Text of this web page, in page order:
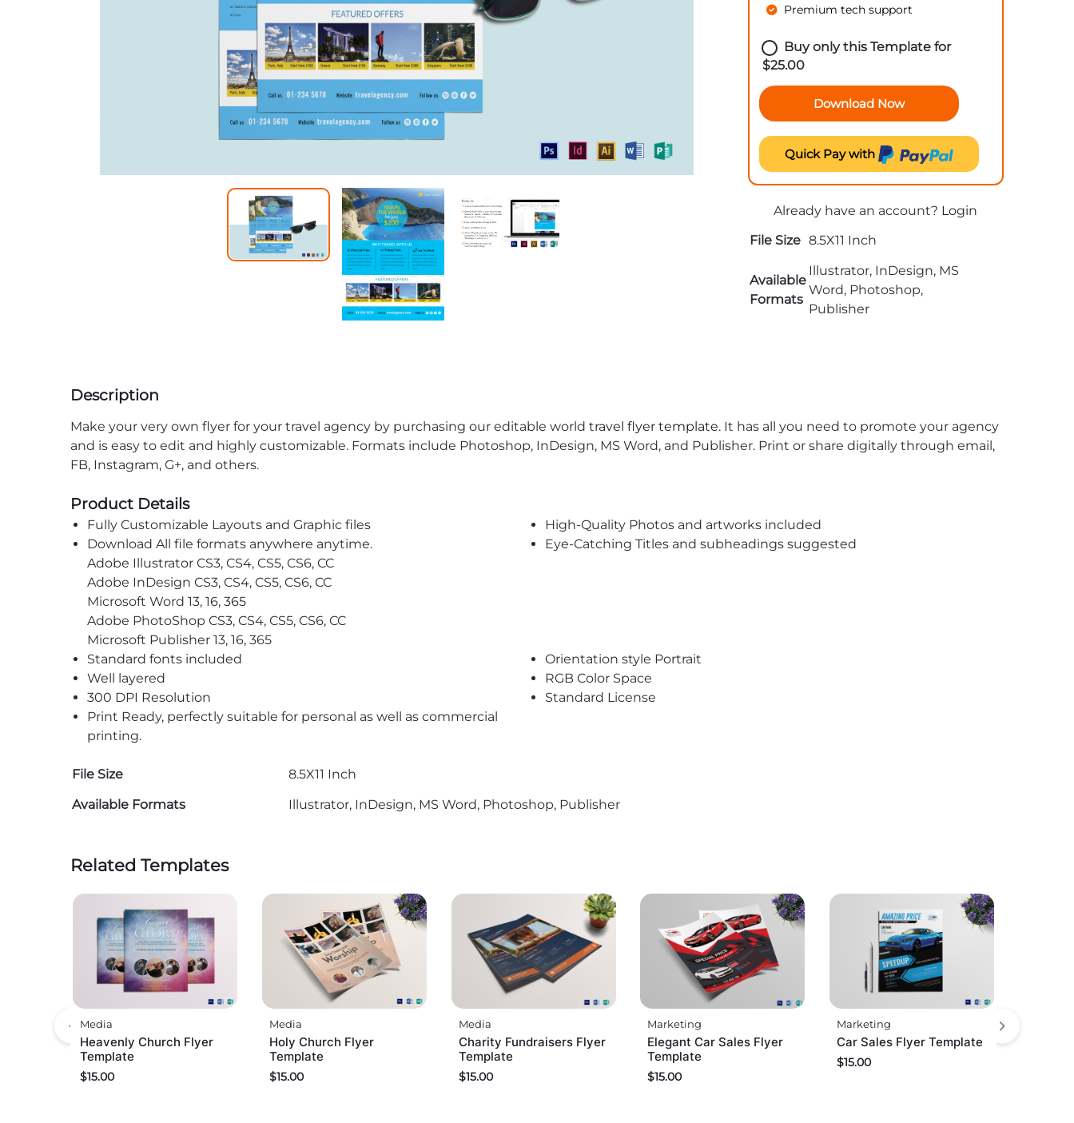
Premium tech support
Buy only this Template for
$25.00
Download Now
Quick Pay with
Already have an account? Login
File Size 8.5X11 Inch
Available
Formats
Illustrator, InDesign, MS
Word, Photoshop,
Publisher
Description
Make your very own flyer for your travel agency by purchasing our editable world travel flyer template. It has all you need to promote your agency
and is easy to edit and highly customizable. Formats include Photoshop, InDesign, MS Word, and Publisher. Print or share digitally through email,
FB, Instagram, G+, and others.
Product Details
Fully Customizable Layouts and Graphic files
High-Quality Photos and artworks included
Download All file formats anywhere anytime.
Adobe Illustrator CS3, CS4, CS5, CS6, CC
Adobe InDesign CS3, CS4, CS5, CS6, CC
Microsoft Word 13, 16, 365
Adobe PhotoShop CS3, CS4, CS5, CS6, CC
Microsoft Publisher 13, 16, 365
Eye-Catching Titles and subheadings suggested
Standard fonts included
Orientation style Portrait
Well layered
RGB Color Space
300 DPI Resolution
Standard License
Print Ready, perfectly suitable for personal as well as commercial
printing.
File Size
8.5X11 Inch
Available Formats
Illustrator, InDesign, MS Word, Photoshop, Publisher
Related Templates
Media
Heavenly Church Flyer
Template
$15.00
Media
Holy Church Flyer
Template
$15.00
Media
Charity Fundraisers Flyer
Template
$15.00
Marketing
Elegant Car Sales Flyer
Template
$15.00
Marketing
Car Sales Flyer Template
$15.00